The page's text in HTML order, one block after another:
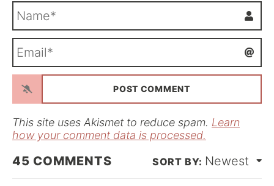
m
*a
l
This site uses Akismet to reduce spam. Learn
how your comment data is processed.
45 COMMENTS Newest